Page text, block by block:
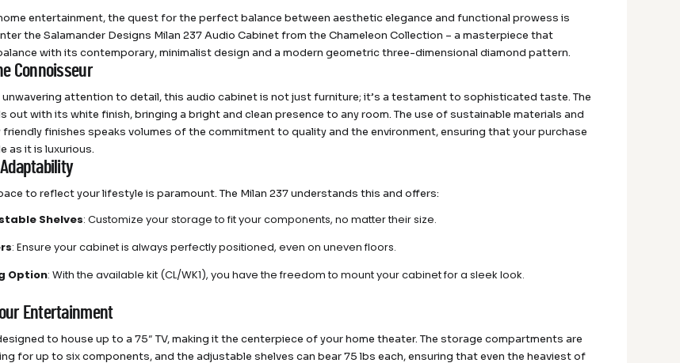
entertainment, the quest for the perfect balance between aesthetic elegance and functional prowess is
the Salamander Designs Milan 237 Audio Cabinet from the Chameleon Collection – a masterpiece that
with its contemporary, minimalist design and a modern geometric three-dimensional diamond pattern.
Connoisseur
attention to detail, this audio cabinet is not just furniture; it’s a testament to sophisticated taste. The
out with its white finish, bringing a bright and clean presence to any room. The use of sustainable materials and
friendly finishes speaks volumes of the commitment to quality and the environment, ensuring that your purchase
as it is luxurious.
to reflect your lifestyle is paramount. The Milan 237 understands this and offers:
Shelves: Customize your storage to fit your components, no matter their size.
: Ensure your cabinet is always perfectly positioned, even on uneven floors.
Option: With the available kit (CL/WK1), you have the freedom to mount your cabinet for a sleek look.
Entertainment
to house up to a 75″ TV, making it the centerpiece of your home theater. The storage compartments are
for up to six components, and the adjustable shelves can bear 75 lbs each, ensuring that even the heaviest of